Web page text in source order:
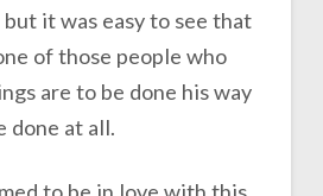
it was easy to see that
of those people who
are to be done his way
done at all.